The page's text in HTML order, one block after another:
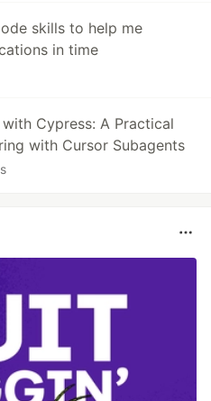
skills to help me
in time
Cypress: A Practical
with Cursor Subagents